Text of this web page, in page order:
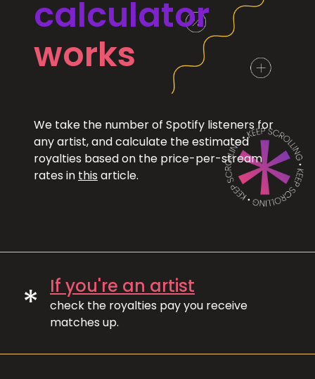
calculator
works
We take the number of Spotify listeners for
any artist, and calculate the estimated
royalties based on the price-per-stream
rates in this article.
* If you're an artist
check the royalties pay you receive
matches up.